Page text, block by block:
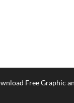
Free Graphic